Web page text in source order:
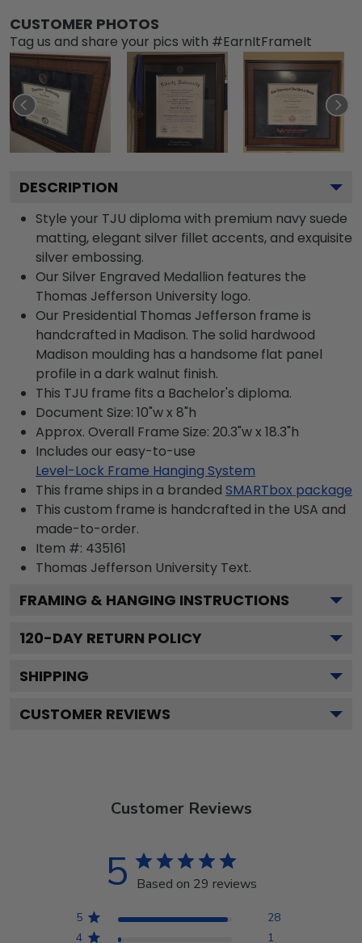
CUSTOMER PHOTOS
Tag us and share your pics with #EarnItFrameIt
DESCRIPTION
Style your TJU diploma with premium navy suede
matting, elegant silver fillet accents, and exquisite
silver embossing.
Our Silver Engraved Medallion features the
Thomas Jefferson University logo.
Our Presidential Thomas Jefferson frame is
handcrafted in Madison. The solid hardwood
Madison moulding has a handsome flat panel
profile in a dark walnut finish.
This TJU frame fits a Bachelor's diploma.
Document Size: 10"w x 8"h
Approx. Overall Frame Size: 20.3"w x 18.3"h
Includes our easy-to-use
Level-Lock Frame Hanging System
This frame ships in a branded SMARTbox package
This custom frame is handcrafted in the USA and
made-to-order.
Item #: 435161
Thomas Jefferson University Text.
FRAMING & HANGING INSTRUCTIONS
120-DAY RETURN POLICY
SHIPPING
CUSTOMER REVIEWS
Customer Reviews
5 Based on 29 reviews
5
28
4
1